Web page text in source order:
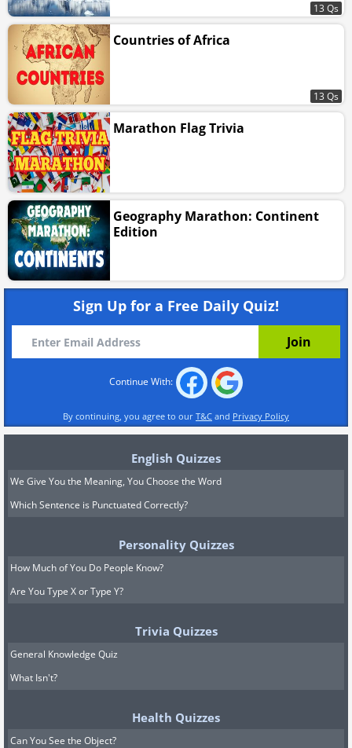
13 Qs
Countries of Africa
13 Qs
Marathon Flag Trivia
Geography Marathon: Continent
Edition
Sign Up for a Free Daily Quiz!
Continue With:
By continuing, you agree to our T&C and Privacy Policy
English Quizzes
We Give You the Meaning, You Choose the Word
Which Sentence is Punctuated Correctly?
Personality Quizzes
How Much of You Do People Know?
Are You Type X or Type Y?
Trivia Quizzes
General Knowledge Quiz
What Isn't?
Health Quizzes
Can You See the Object?